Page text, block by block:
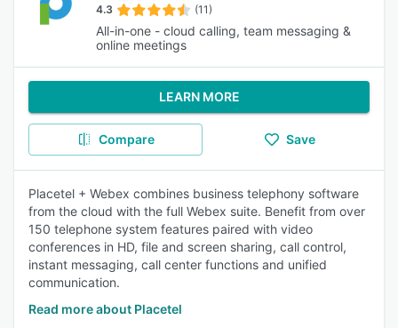
4.3 (11)
All-in-one - cloud calling, team messaging &
online meetings
LEARN MORE
Compare Save
Placetel + Webex combines business telephony software
from the cloud with the full Webex suite. Benefit from over
150 telephone system features paired with video
conferences in HD, file and screen sharing, call control,
instant messaging, call center functions and unified
communication.
Read more about Placetel